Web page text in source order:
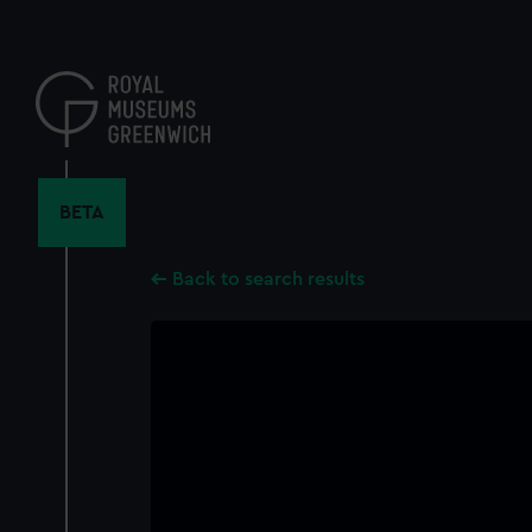
content
BETA
Back to search results